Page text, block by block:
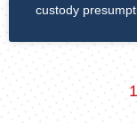
custody
1